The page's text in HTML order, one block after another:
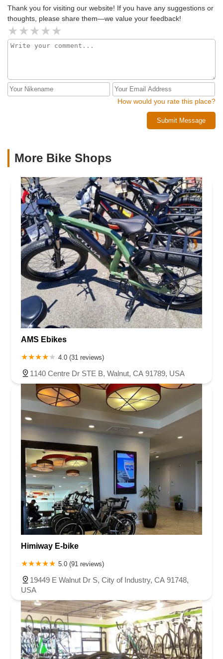
Thank you for visiting our website! If you have any suggestions or
thoughts, please share them—we value your feedback!
How would you rate this place?
Submit Message
More Bike Shops
AMS Ebikes
4.0 (31 reviews)
1140 Centre Dr STE B, Walnut, CA 91789, USA
Himiway E-bike
5.0 (91 reviews)
19449 E Walnut Dr S, City of Industry, CA 91748,
USA